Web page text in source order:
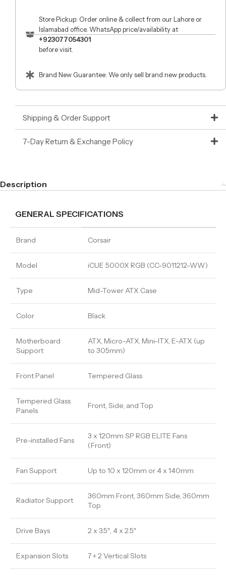
Store Pickup: Order online & collect from our Lahore or
Islamabad office. WhatsApp price/availability at
+923077054301
before visit.
Brand New Guarantee: We only sell brand new products.
Shipping & Order Support
7-Day Return & Exchange Policy
Description
GENERAL SPECIFICATIONS
Brand Corsair
Model iCUE 5000X RGB (CC-9011212-WW)
Type Mid-Tower ATX Case
Color Black
Motherboard
Support
ATX, Micro-ATX, Mini-ITX, E-ATX (up
to 305mm)
Front Panel Tempered Glass
Tempered Glass
Panels
Front, Side, and Top
Pre-installed Fans
3 x 120mm SP RGB ELITE Fans
(Front)
Fan Support Up to 10 x 120mm or 4 x 140mm
Radiator Support
360mm Front, 360mm Side, 360mm
Top
Drive Bays 2 x 3.5″, 4 x 2.5″
Expansion Slots 7 + 2 Vertical Slots